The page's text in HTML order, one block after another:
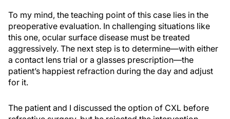
To my mind, the teaching point of this case lies in the
preoperative evaluation. In challenging situations like
this one, ocular surface disease must be treated
aggressively. The next step is to determine—with either
a contact lens trial or a glasses prescription—the
patient’s happiest refraction during the day and adjust
for it.
The patient and I discussed the option of CXL before